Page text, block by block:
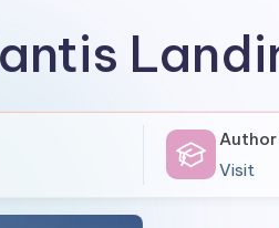
Visit